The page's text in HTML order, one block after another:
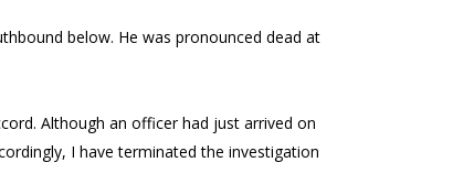
below. He was pronounced dead at
Although an officer had just arrived on
I have terminated the investigation